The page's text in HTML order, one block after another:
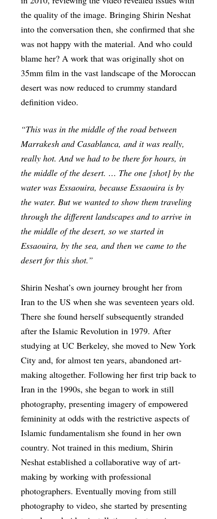
the quality of the image. Bringing Shirin Neshat
into the conversation then, she confirmed that she
was not happy with the material. And who could
blame her? A work that was originally shot on
35mm film in the vast landscape of the Moroccan
desert was now reduced to crummy standard
definition video.
“This was in the middle of the road between
Marrakesh and Casablanca, and it was really,
really hot. And we had to be there for hours, in
the middle of the desert. … The one [shot] by the
water was Essaouira, because Essaouira is by
the water. But we wanted to show them traveling
through the different landscapes and to arrive in
the middle of the desert, so we started in
Essaouira, by the sea, and then we came to the
desert for this shot.”
Shirin Neshat’s own journey brought her from
Iran to the US when she was seventeen years old.
There she found herself subsequently stranded
after the Islamic Revolution in 1979. After
studying at UC Berkeley, she moved to New York
City and, for almost ten years, abandoned art-
making altogether. Following her first trip back to
Iran in the 1990s, she began to work in still
photography, presenting imagery of empowered
femininity at odds with the restrictive aspects of
Islamic fundamentalism she found in her own
country. Not trained in this medium, Shirin
Neshat established a collaborative way of art-
making by working with professional
photographers. Eventually moving from still
photography to video, she started by presenting